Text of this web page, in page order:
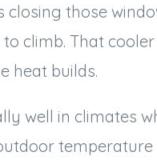
closing those
climb. That
heat builds.
well in climates